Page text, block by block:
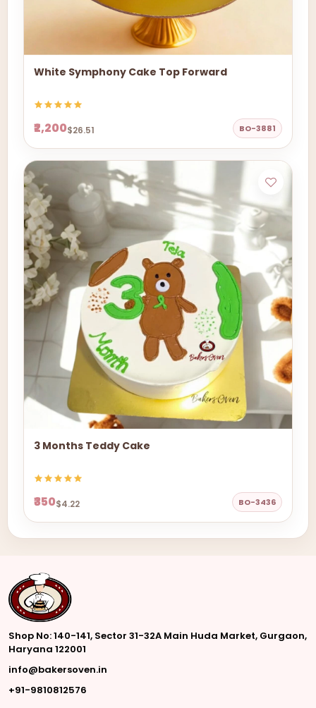
White Symphony Cake Top Forward
₹2,200$26.51 BO-3881
3 Months Teddy Cake
₹350$4.22 BO-3436
Shop No: 140-141, Sector 31-32A Main Huda Market, Gurgaon,
Haryana 122001
info@bakersoven.in
+91-9810812576